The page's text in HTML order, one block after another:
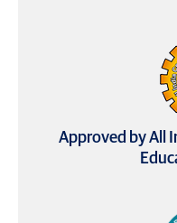
Approved by All